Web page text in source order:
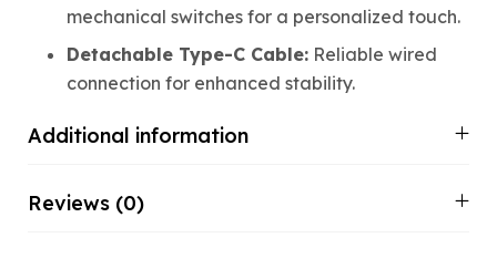
mechanical switches for a personalized touch.
Detachable Type-C Cable: Reliable wired
connection for enhanced stability.
Additional information
Reviews (0)